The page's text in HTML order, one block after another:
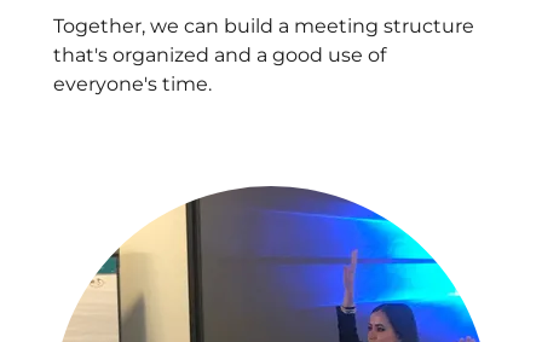
Together, we can build a meeting structure
that's organized and a good use of
everyone's time.